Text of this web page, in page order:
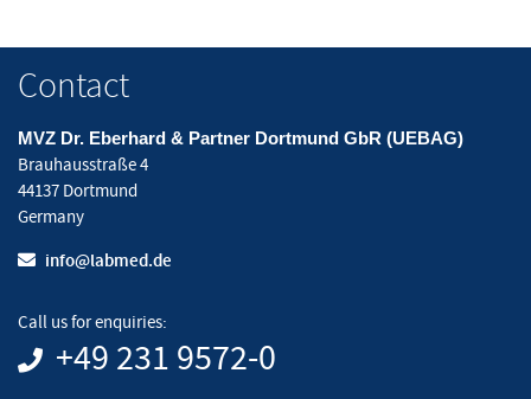
Contact
MVZ Dr. Eberhard & Partner Dortmund GbR (UEBAG)
Brauhausstraße 4
44137 Dortmund
Germany
info@labmed.de
Call us for enquiries:
+49 231 9572-0